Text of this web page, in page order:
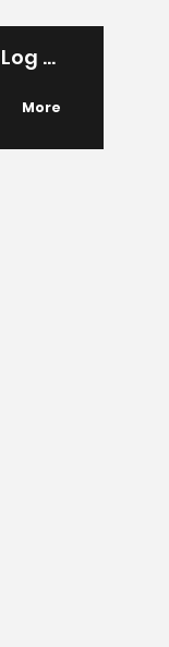
Log In
More